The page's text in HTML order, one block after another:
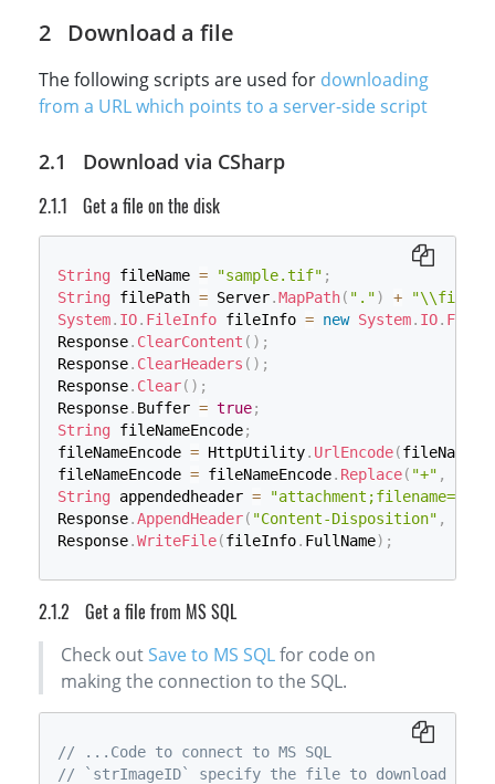
Download a file
The following scripts are used for downloading
from a URL which points to a server-side script
Download via CSharp
Get a file on the disk
String fileName = "sample.tif" ;
String filePath = Server.MapPath( ".") +
System. IO. FileInfo fileInfo = new System. IO.
Response. ClearContent ( ) ;
Response. ClearHeaders ( ) ;
Response. Clear( ) ;
Response. Buffer = true;
String fileNameEncode;
fileNameEncode = HttpUtility. UrlEncode(fileName
fileNameEncode = fileNameEncode. Replace( "+" ,
String appendedheader = "attachment;filename="
Response.AppendHeader( "Content-Disposition" ,
Response.WriteFile(fileInfo. FullName) ;
Get a file from MS SQL
Check outSave to MS SQLfor code on
making the connection to the SQL.
// ...Code to connect to MS SQL
// `strImageID` specify the file to download